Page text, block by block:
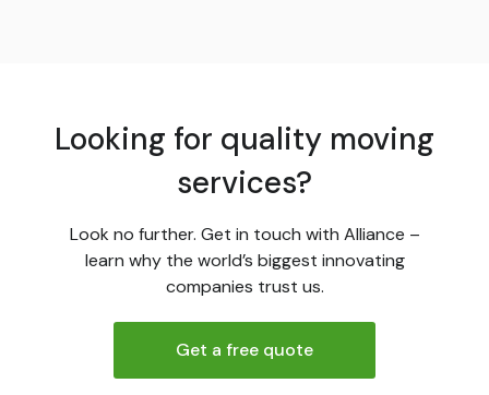
Looking for quality moving
services?
Look no further. Get in touch with Alliance –
learn why the world’s biggest innovating
companies trust us.
Get a free quote